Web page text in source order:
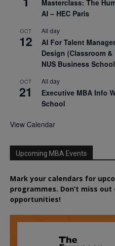
Masterclass: The
AI – HEC Paris
OCT
12
All day
AI For Talent
Design (Classroom
NUS Business School
OCT
21
All day
Executive MBA Info
School
View Calendar
Upcoming MBA Events
Mark your calendars for
programmes. Don’t miss
opportunities!